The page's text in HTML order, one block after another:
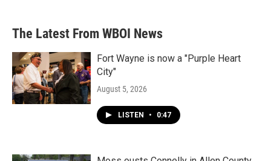
The Latest From WBOI News
Fort Wayne is now a "Purple Heart
City"
August 5, 2026
LISTEN • 0:47